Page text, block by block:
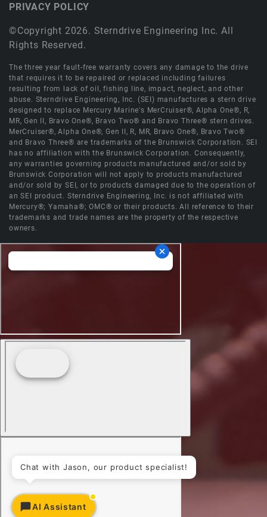
©Copyright 2026. Sterndrive Engineering Inc. All
Rights Reserved.
PRIVACY POLICY
The three year fault-free warranty covers any damage to the drive
that requires it to be repaired or replaced including failures
resulting from lack of oil, fishing line, impact, neglect, and other
abuse. Sterndrive Engineering, Inc. (SEI) manufactures a stern drive
designed to replace Mercury Marine's MerCruiser®, Alpha One®, R,
MR, Gen II, Bravo One®, Bravo Two® and Bravo Three® stern drives.
MerCruiser®, Alpha One®, Gen II, R, MR, Bravo One®, Bravo Two®
and Bravo Three® are trademarks of the Brunswick Corporation. SEI
has no affiliation with the Brunswick Corporation. Consequently,
any warranties governing products manufactured and/or sold by
Brunswick Corporation will not apply to products manufactured
and/or sold by SEI, or to products damaged due to the operation of
an SEI product. Sterndrive Engineering, Inc. is not affiliated with
Mercury®; Yamaha®; OMC® or their products. All reference to their
trademarks and trade names are the property of the respective
owners.
Chat with Jason, our product specialist!
AI Assistant